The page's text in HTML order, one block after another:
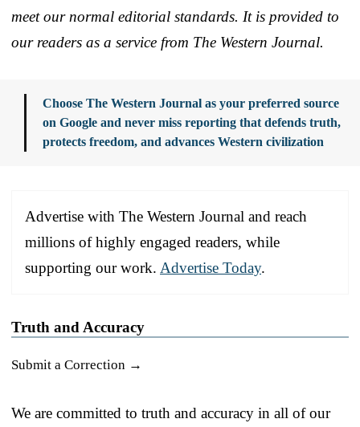
meet our normal editorial standards. It is provided to
our readers as a service from The Western Journal.
Choose The Western Journal as your preferred source
on Google and never miss reporting that defends truth,
protects freedom, and advances Western civilization
Advertise with The Western Journal and reach
millions of highly engaged readers, while
supporting our work. Advertise Today.
Truth and Accuracy
Submit a Correction →
We are committed to truth and accuracy in all of our